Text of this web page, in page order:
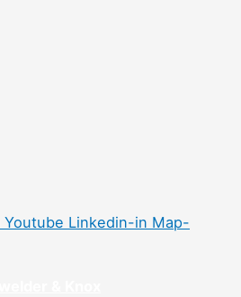
Youtube Linkedin-in Map-